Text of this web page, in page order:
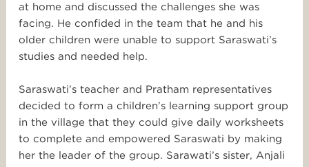
at home and discussed the challenges she was
facing. He confided in the team that he and his
older children were unable to support Saraswati’s
studies and needed help.
Saraswati’s teacher and Pratham representatives
decided to form a children’s learning support group
in the village that they could give daily worksheets
to complete and empowered Saraswati by making
her the leader of the group. Sarawati’s sister, Anjali